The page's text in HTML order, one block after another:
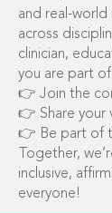
and real-
across
clinician,
you are part
👉 Join the
👉 Share your
👉 Be part of
Together,
inclusive,
everyone!